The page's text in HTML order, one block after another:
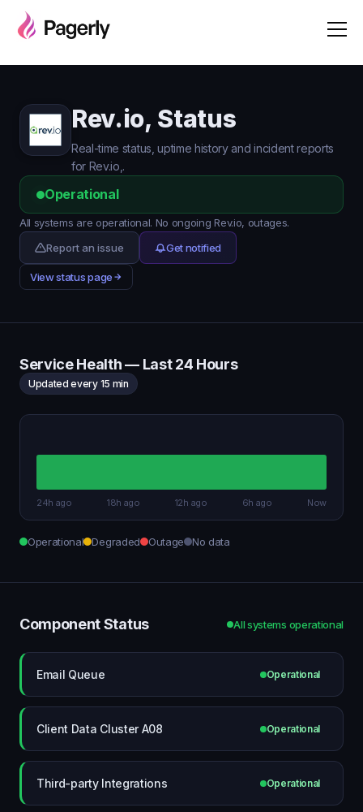
Rev.io, Status
Real-time status, uptime history and incident reports
for Rev.io,.
Operational
All systems are operational. No ongoing Rev.io, outages.
Report an issue
Get notified
View status page
Service Health — Last 24 Hours
Updated every 15 min
24h ago 18h ago 12h ago 6h ago Now
Operational Degraded Outage No data
Component Status All systems operational
Email Queue Operational
Client Data Cluster A08 Operational
Third-party Integrations Operational